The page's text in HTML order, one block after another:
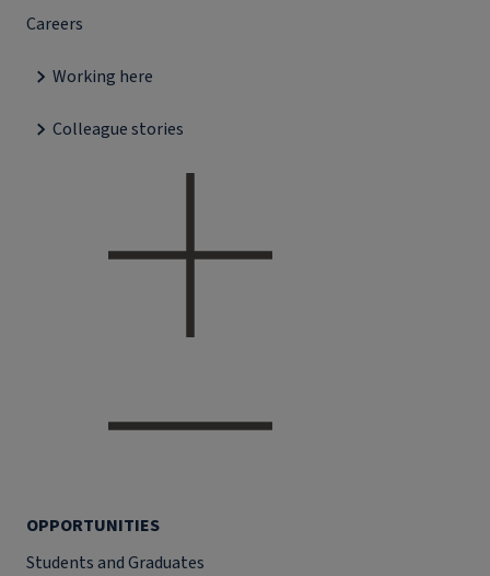
Careers
Working here
Colleague stories
OPPORTUNITIES
Students and Graduates